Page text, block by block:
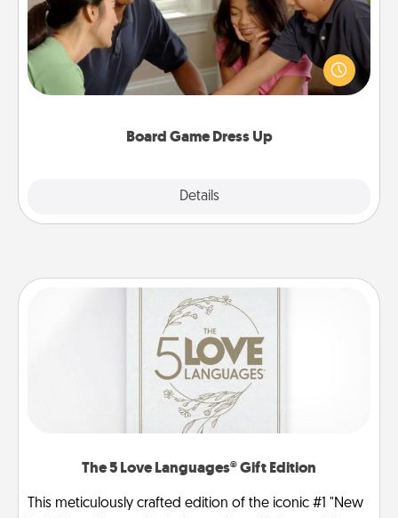
Board Game Dress Up
Details
Board games are a favorite pastime for many
families. Break away from the norm and try
something different. For example, the next time you
have a game night of CLUE®, have each person
The 5 Love Languages® Gift Edition
This meticulously crafted edition of the iconic #1 "New